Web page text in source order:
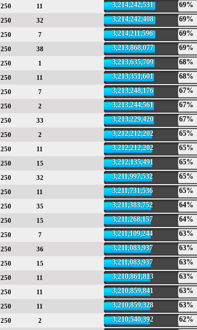
250 11 3,214,242,531 69%
250 32 3,214,242,408 69%
250 7 3,214,211,596 69%
250 38 3,213,868,077 69%
250 1 3,213,635,709 68%
250 11 3,213,351,601 68%
250 7 3,213,248,176 67%
250 2 3,213,244,561 67%
250 33 3,213,229,420 67%
250 2 3,212,212,202 65%
250 11 3,212,212,202 65%
250 15 3,212,135,491 65%
250 32 3,211,997,532 65%
250 11 3,211,731,536 65%
250 35 3,211,383,752 64%
250 15 3,211,268,157 64%
250 7 3,211,109,244 63%
250 36 3,211,083,937 63%
250 15 3,211,083,937 63%
250 11 3,210,861,813 63%
250 11 3,210,859,841 63%
250 11 3,210,859,328 63%
250 2 3,210,540,392 62%